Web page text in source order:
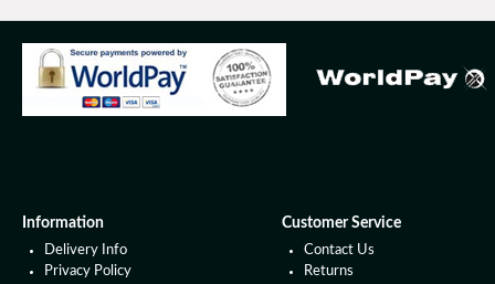
Information
Delivery Info
Privacy Policy
Customer Service
Contact Us
Returns